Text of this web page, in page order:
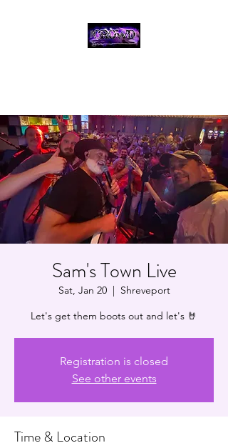
Sam's Town Live
Sat, Jan 20
  |
Shreveport
Let's get them boots out and let's 🤘
Registration is closed
See other events
Time & Location